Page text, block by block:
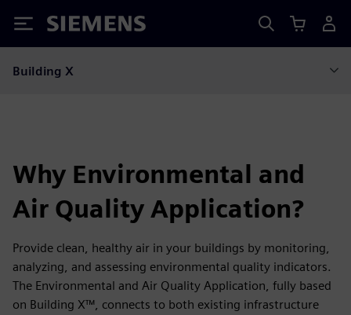
Siemens
Building X
Why Environmental and
Air Quality Application?
Provide clean, healthy air in your buildings by monitoring,
analyzing, and assessing environmental quality indicators.
The Environmental and Air Quality Application, fully based
on Building X™, connects to both existing infrastructure